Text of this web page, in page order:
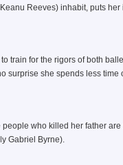
Reeves) inhabit, puts
train for the rigors of both
surprise she spends less
who killed her father
Gabriel Byrne).